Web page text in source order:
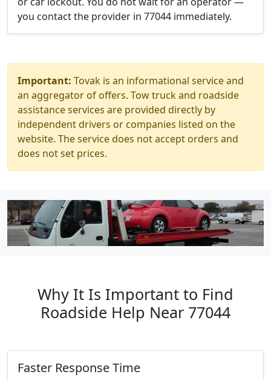
you contact the provider in 77044 immediately.
Important: Tovak is an informational service and
an aggregator of offers. Tow truck and roadside
assistance services are provided directly by
independent drivers or companies listed on the
website. The service does not accept orders and
does not set prices.
Why It Is Important to Find
Roadside Help Near 77044
Faster Response Time